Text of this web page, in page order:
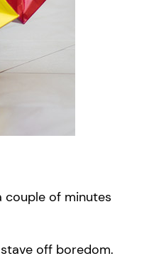
couple of minutes
off boredom.